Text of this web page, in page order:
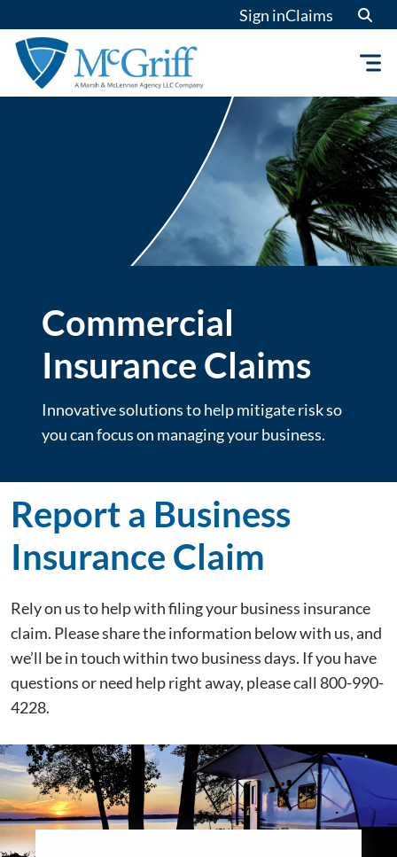
to
content
Sign inClaims
Commercial
Insurance Claims
Innovative solutions to help mitigate risk so
you can focus on managing your business.
Report a Business
Insurance Claim
Rely on us to help with filing your business insurance
claim. Please share the information below with us, and
we’ll be in touch within two business days. If you have
questions or need help right away, please call 800-990-
4228.